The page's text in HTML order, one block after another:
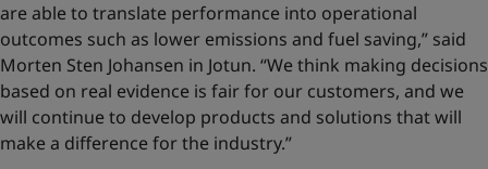
are able to translate performance into operational
outcomes such as lower emissions and fuel saving,” said
Morten Sten Johansen in Jotun. “We think making decisions
based on real evidence is fair for our customers, and we
will continue to develop products and solutions that will
make a difference for the industry.”